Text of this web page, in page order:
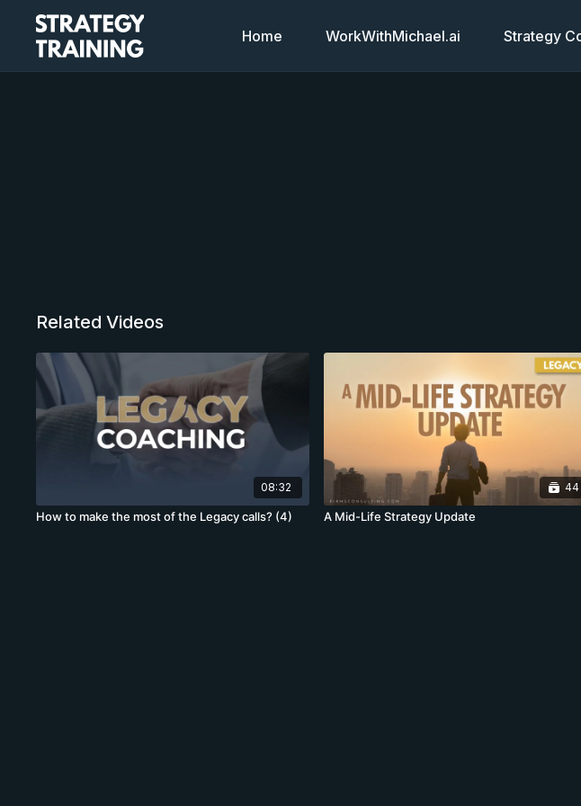
Home WorkWithMichael.ai Strategy
Related Videos
08:32
How to make the most of the Legacy calls? (4)
44
A Mid-Life Strategy Update